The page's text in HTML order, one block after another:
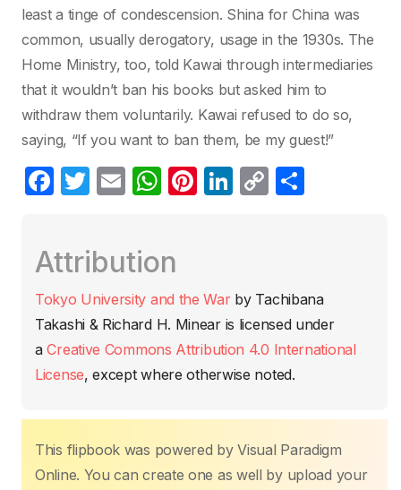
least a tinge of condescension. Shina for China was
common, usually derogatory, usage in the 1930s. The
Home Ministry, too, told Kawai through intermediaries
that it wouldn’t ban his books but asked him to
withdraw them voluntarily. Kawai refused to do so,
saying, “If you want to ban them, be my guest!”
F
e
b
o
o
k
T
er
E
W
s
A
p
p
Pi
st
Li
dI
n
C
Li
n
k
ar
tir
Attribution
Tokyo University and the Warby Tachibana
Takashi & Richard H. Minearis licensed under
aCreative Commons Attribution 4.0 International
License, except where otherwise noted.
This flipbook was powered by Visual Paradigm
Online. You can create one as well by upload your